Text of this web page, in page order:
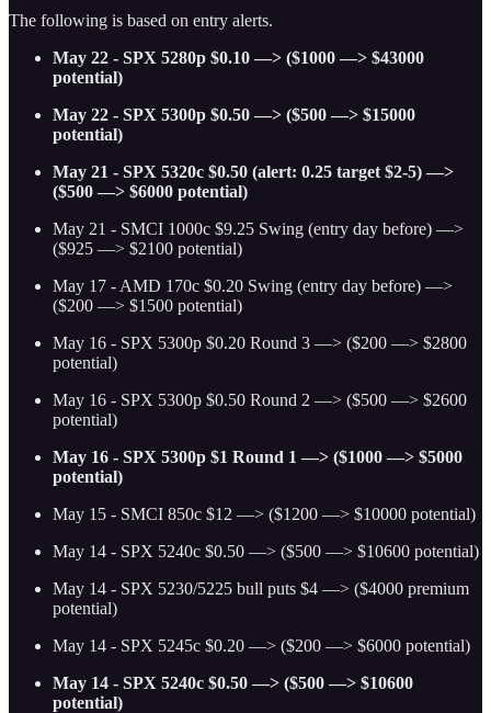
The following is based on entry alerts.
May 22 - SPX 5280p $0.10 —> ($1000 —> $43000
potential)
May 22 - SPX 5300p $0.50 —> ($500 —> $15000
potential)
May 21 - SPX 5320c $0.50 (alert: 0.25 target $2-5) —>
($500 —> $6000 potential)
May 21 - SMCI 1000c $9.25 Swing (entry day before) —>
($925 —> $2100 potential)
May 17 - AMD 170c $0.20 Swing (entry day before) —>
($200 —> $1500 potential)
May 16 - SPX 5300p $0.20 Round 3 —> ($200 —> $2800
potential)
May 16 - SPX 5300p $0.50 Round 2 —> ($500 —> $2600
potential)
May 16 - SPX 5300p $1 Round 1 —> ($1000 —> $5000
potential)
May 15 - SMCI 850c $12 —> ($1200 —> $10000 potential)
May 14 - SPX 5240c $0.50 —> ($500 —> $10600 potential)
May 14 - SPX 5230/5225 bull puts $4 —> ($4000 premium
potential)
May 14 - SPX 5245c $0.20 —> ($200 —> $6000 potential)
May 14 - SPX 5240c $0.50 —> ($500 —> $10600
potential)